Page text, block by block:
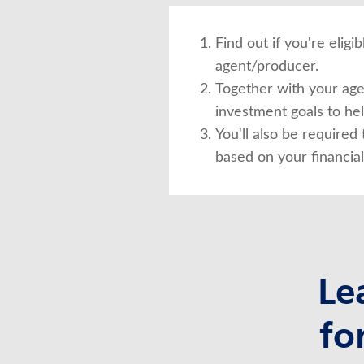
Find out if you're
agent/producer.
Together with your
investment goals to
You'll also be
based on your